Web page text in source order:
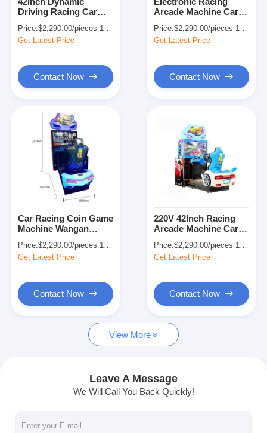
Products
About Us
Factory Tour
Contact Us
Request A Quote
Toy Claw Machine
Hammer Hitting Game Machine
Arcade Basketball Machine
Driving Racing Car
Game For 1-2 Players
Price:$2,290.00/pieces 1-499 pieces
Get Latest Price
Contact Now
Arcade Machine Car
Amusement Park
Price:$2,290.00/pieces 1-499 pieces
Get Latest Price
Contact Now
Car Racing Coin Game
Machine Wangan
Machine 1-2 Player
Price:$2,290.00/pieces 1-499 pieces
Get Latest Price
Contact Now
220V 42Inch Racing
Arcade Machine Car
Center
Price:$2,290.00/pieces 1-499 pieces
Get Latest Price
Contact Now
View More
Leave A Message
We Will Call You Back Quickly!